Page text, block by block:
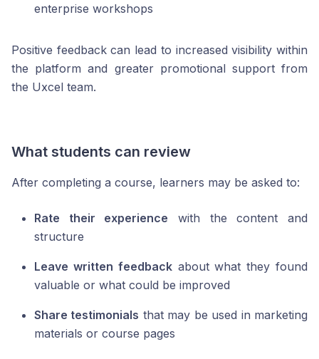
enterprise workshops
Positive feedback can lead to increased visibility within
the platform and greater promotional support from
the Uxcel team.
What students can review
After completing a course, learners may be asked to:
Rate their experience with the content and
structure
Leave written feedbackabout what they found
valuable or what could be improved
Share testimonials that may be used in marketing
materials or course pages